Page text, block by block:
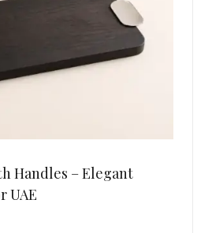
Handles – Elegant
UAE